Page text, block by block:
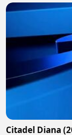
Citadel Diana